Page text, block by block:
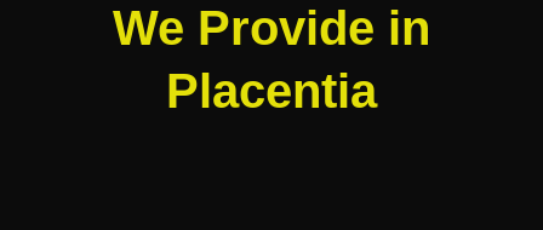
We Provide in
Placentia